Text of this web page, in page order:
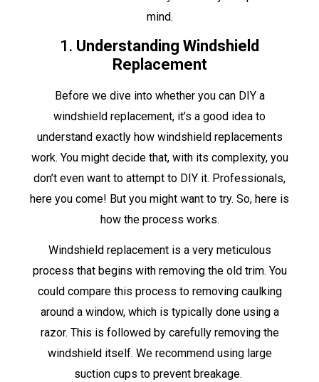
mind.
1. Understanding Windshield
Replacement
Before we dive into whether you can DIY a
windshield replacement, it’s a good idea to
understand exactly how windshield replacements
work. You might decide that, with its complexity, you
don’t even want to attempt to DIY it. Professionals,
here you come! But you might want to try. So, here is
how the process works.
Windshield replacement is a very meticulous
process that begins with removing the old trim. You
could compare this process to removing caulking
around a window, which is typically done using a
razor. This is followed by carefully removing the
windshield itself. We recommend using large
suction cups to prevent breakage.